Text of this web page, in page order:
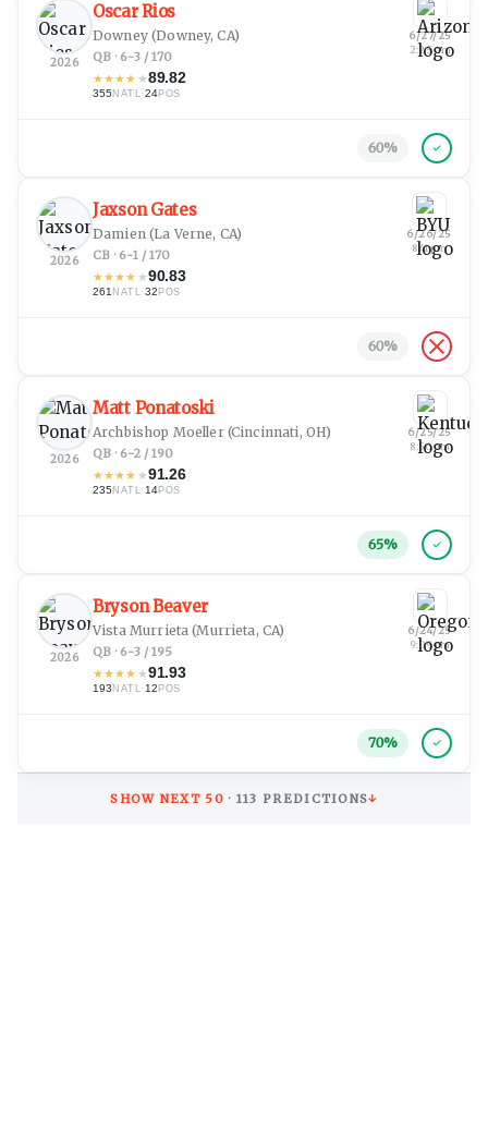
2026
Oscar Rios
Downey(Downey, CA)
QB · 6-3 / 170
★★★★ ★89.82
355NATL·24POS
6/27/25
2:25 am
60%
2026
Jaxson Gates
Damien(La Verne, CA)
CB · 6-1 / 170
★★★★ ★90.83
261NATL·32 POS
6/26/25
8:41 pm
60%
2026
Matt Ponatoski
Archbishop Moeller(Cincinnati, OH)
QB · 6-2 / 190
★★★★ ★91.26
235NATL· 14POS
6/25/25
8:56 pm
65%
2026
Bryson Beaver
Vista Murrieta (Murrieta, CA)
QB · 6-3 / 195
★★★★ ★91.93
193NATL· 12 POS
6/24/25
9:09 pm
70%
SHOW NEXT 50 · 113 PREDICTIONS↓